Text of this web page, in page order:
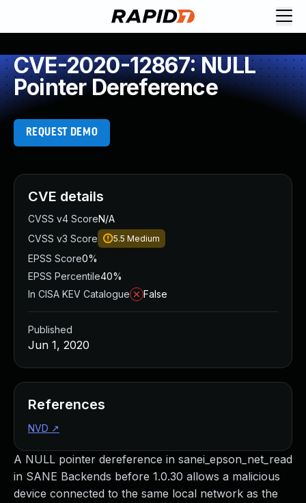
CVE-2020-12867: NULL
Pointer Dereference
REQUEST DEMO
A NULL pointer dereference in sanei_epson_net_read
in SANE Backends before 1.0.30 allows a malicious
device connected to the same local network as the
CVE details
CVSS v4 ScoreN/A
CVSS v3 Score
5.5 Medium
EPSS Score0%
EPSS Percentile40%
In CISA KEV Catalogue
False
Published
Jun 1, 2020
References
NVD ↗